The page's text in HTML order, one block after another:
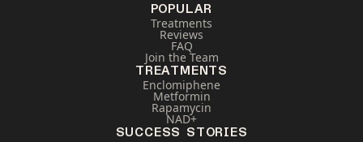
POPULAR
Treatments
Reviews
FAQ
Join the Team
TREATMENTS
Enclomiphene
Metformin
Rapamycin
NAD+
SUCCESS STORIES